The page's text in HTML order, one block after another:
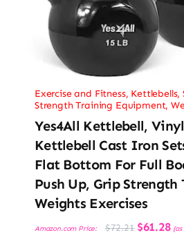
Exercise and Fitness, Kettlebells,
Strength Training Equipment,
Yes4All Kettlebell,
Kettlebell Cast Iron
Flat Bottom For Full
Push Up, Grip
Weights Exercises
Amazon.com Price: $72.21 Original
price
$61.28(as